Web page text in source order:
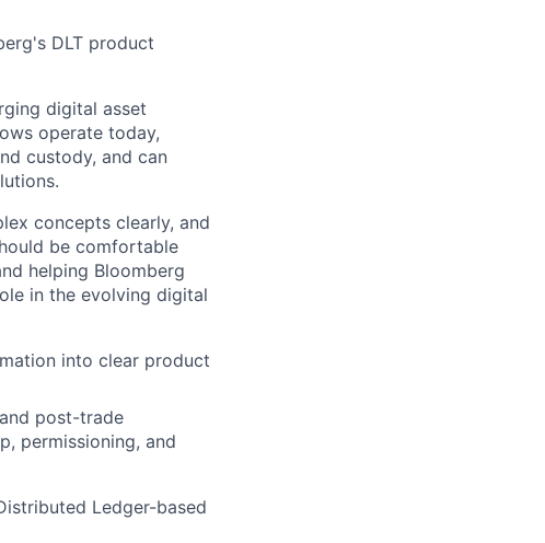
DLT product
digital asset
operate today,
custody, and can
concepts clearly, and
be comfortable
helping Bloomberg
in the evolving digital
into clear product
post-trade
permissioning, and
Ledger-based